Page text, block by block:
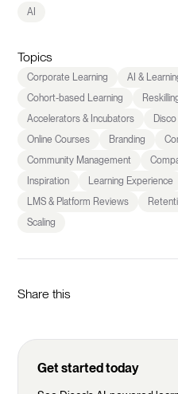
AI
Topics
Corporate Learning
AI &
Cohort-based Learning
Accelerators & Incubators
Online Courses
Branding
Community Management
Inspiration
Learning Experience
LMS & Platform Reviews
Scaling
Share this
Get started today